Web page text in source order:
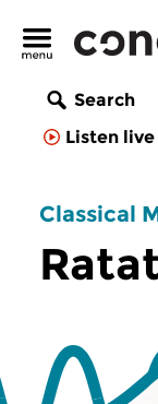
Search
Listen live
Classical